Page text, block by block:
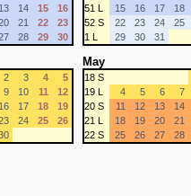
13 14 15
16
21 22
23
28 29 30
51 L
15 16 17 18
52 S
22 23 24 25
1 L
29 30 31
2 3 4
5
9 10 11
12
16 17 18
19
24 25
26
May
18 S
19 L
4 5 6 7
20 S
11 12 13 14
21 L
18 19 20 21
22 S
25 26 27 28